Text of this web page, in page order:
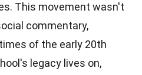
This movement wasn't
commentary,
of the early 20th
legacy lives on,